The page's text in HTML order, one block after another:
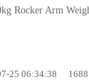
Rocker Arm
25 06:34:38 1688